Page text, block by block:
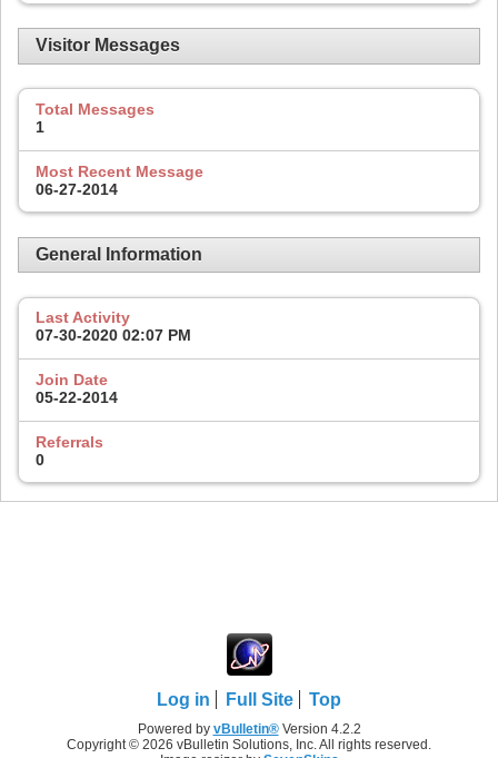
Visitor Messages
Total Messages
1
Most Recent Message
06-27-2014
General Information
Last Activity
07-30-2020 02:07 PM
Join Date
05-22-2014
Referrals
0
Log in Full Site Top
Powered by vBulletin®Version 4.2.2
Copyright © 2026 vBulletin Solutions, Inc. All rights reserved.